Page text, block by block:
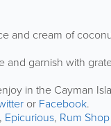
and cream of
and garnish with
in the Cayman
or Facebook.
, Epicurious, Rum